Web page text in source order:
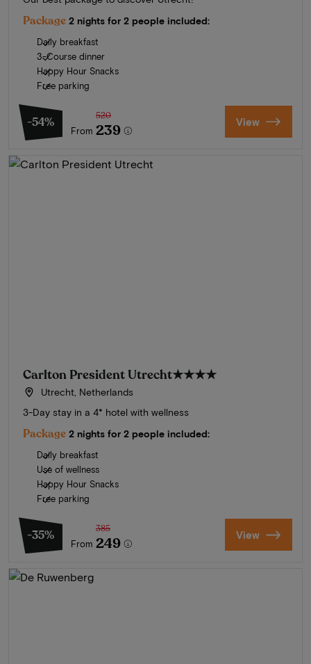
Package 2 nights for 2 people included:
Daily breakfast
3-Course dinner
Happy Hour Snacks
Free parking
-54%
From
520
239 View
Carlton President Utrecht★★★★
Utrecht, Netherlands
3-Day stay in a 4* hotel with wellness
Package 2 nights for 2 people included:
Daily breakfast
Use of wellness
Happy Hour Snacks
Free parking
-35%
From
385
249 View